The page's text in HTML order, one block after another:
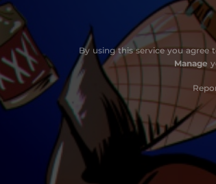
By using this service you agree
Manage